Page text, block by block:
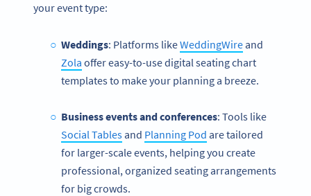
your event type:
Weddings: Platforms likeWeddingWireand
Zola offer easy-to-use digital seating chart
templates to make your planning a breeze.
Business events and conferences: Tools like
Social Tablesand Planning Pod are tailored
for larger-scale events, helping you create
professional, organized seating arrangements
for big crowds.